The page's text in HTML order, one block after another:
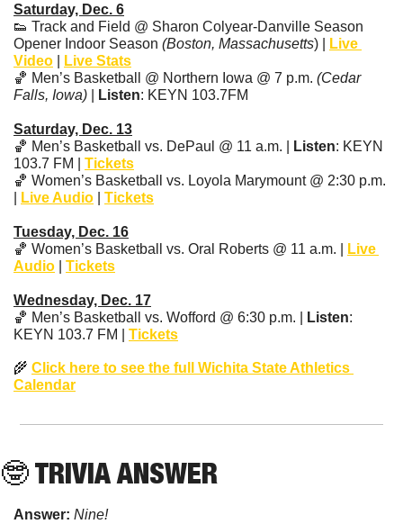
Saturday, Dec. 6
👟 Track and Field @ Sharon Colyear-Danville Season
Opener Indoor Season (Boston, Massachusetts) |
Live
Video
Live Stats
🏀 Men’s Basketball @ Northern Iowa @ 7 p.m. (Cedar
Falls, Iowa)
Listen: KEYN 103.7FM
Saturday, Dec. 13
🏀 Men’s Basketball vs. DePaul @ 11 a.m. | Listen: KEYN
103.7 FM | Tickets
🏀 Women’s Basketball vs. Loyola Marymount @ 2:30 p.m.
Live Audio Tickets
Tuesday, Dec. 16
🏀 Women’s Basketball vs. Oral Roberts @ 11 a.m. |
Live
Audio
Tickets
Wednesday, Dec. 17
🏀 Men’s Basketball vs. Wofford @ 6:30 p.m. | Listen:
KEYN 103.7 FM | Tickets
🌾 Click here to see the full Wichita State Athletics
Calendar
🤓 TRIVIA ANSWER
Answer: Nine!